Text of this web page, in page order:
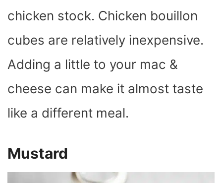
chicken stock. Chicken bouillon
cubes are relatively inexpensive.
Adding a little to your mac &
cheese can make it almost taste
like a different meal.
Mustard